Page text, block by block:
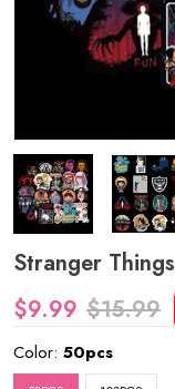
Stranger
$9.99 $15.99
Color: 50pcs